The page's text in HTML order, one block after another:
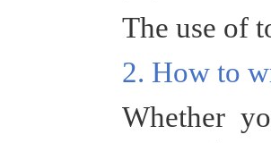
The use of
2. How to
Whether